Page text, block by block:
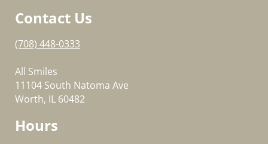
Contact Us
(708) 448-0333
All Smiles
11104 South Natoma Ave
Worth, IL 60482
Hours